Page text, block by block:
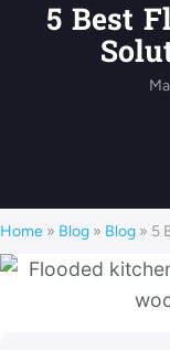
5 Best
Home » Blog » Blog » 5